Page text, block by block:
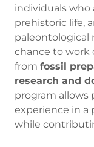
individuals who
prehistoric life,
paleontological
chance to work
from fossil
research and
program allows
experience in a
while